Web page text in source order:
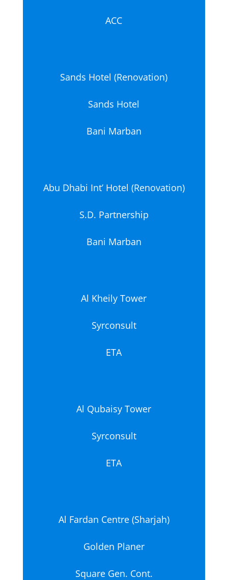
ACC
Sands Hotel (Renovation)
Sands Hotel
Bani Marban
Abu Dhabi Int’ Hotel (Renovation)
S.D. Partnership
Bani Marban
Al Kheily Tower
Syrconsult
ETA
Al Qubaisy Tower
Syrconsult
ETA
Al Fardan Centre (Sharjah)
Golden Planer
Square Gen. Cont.